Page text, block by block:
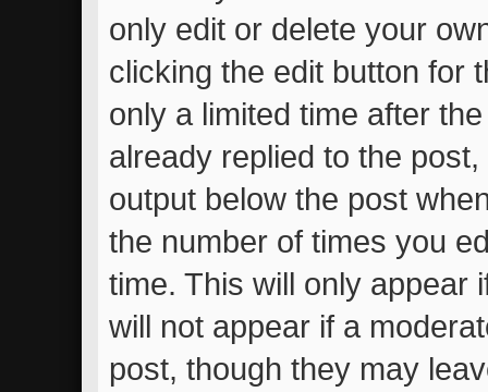
only edit or delete your
clicking the edit button for
only a limited time after
already replied to the
output below the post
the number of times you
time. This will only appear
will not appear if a
post, though they may